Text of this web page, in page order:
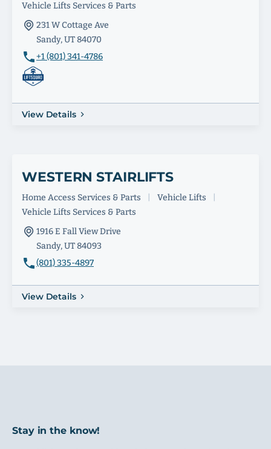
Vehicle Lifts Services & Parts
231 W Cottage Ave
Sandy, UT 84070
+1 (801) 341-4786
View Details
WESTERN STAIRLIFTS
Home Access Services & Parts Vehicle Lifts
Vehicle Lifts Services & Parts
1916 E Fall View Drive
Sandy, UT 84093
(801) 335-4897
View Details
Stay in the know!